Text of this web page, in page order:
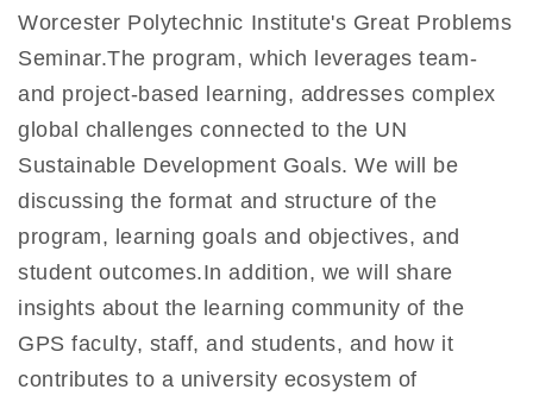
Worcester Polytechnic Institute's Great Problems
Seminar.The program, which leverages team-
and project-based learning, addresses complex
global challenges connected to the UN
Sustainable Development Goals. We will be
discussing the format and structure of the
program, learning goals and objectives, and
student outcomes.In addition, we will share
insights about the learning community of the
GPS faculty, staff, and students, and how it
contributes to a university ecosystem of